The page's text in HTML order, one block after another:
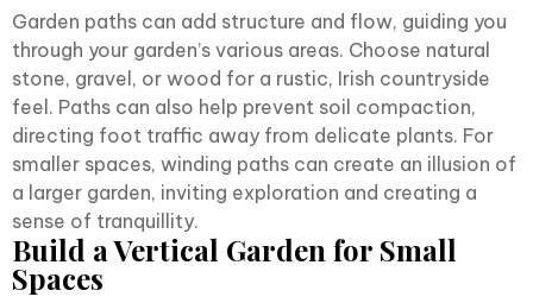
Garden paths can add structure and flow, guiding you
through your garden’s various areas. Choose natural
stone, gravel, or wood for a rustic, Irish countryside
feel. Paths can also help prevent soil compaction,
directing foot traffic away from delicate plants. For
smaller spaces, winding paths can create an illusion of
a larger garden, inviting exploration and creating a
sense of tranquillity.
Build a Vertical Garden for Small
Spaces